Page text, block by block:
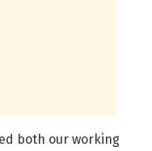
both our working